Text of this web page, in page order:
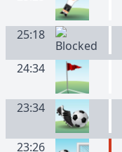
25:18
24:34
23:34
23:26